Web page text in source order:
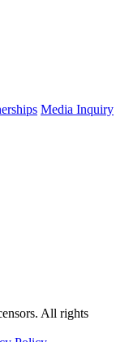
Media Inquiry
All rights